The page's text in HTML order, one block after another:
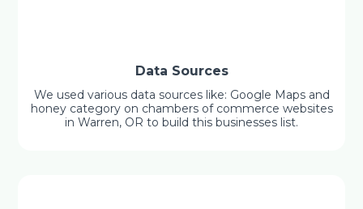
Data Sources
We used various data sources like: Google Maps and
honey category on chambers of commerce websites
in Warren, OR to build this businesses list.